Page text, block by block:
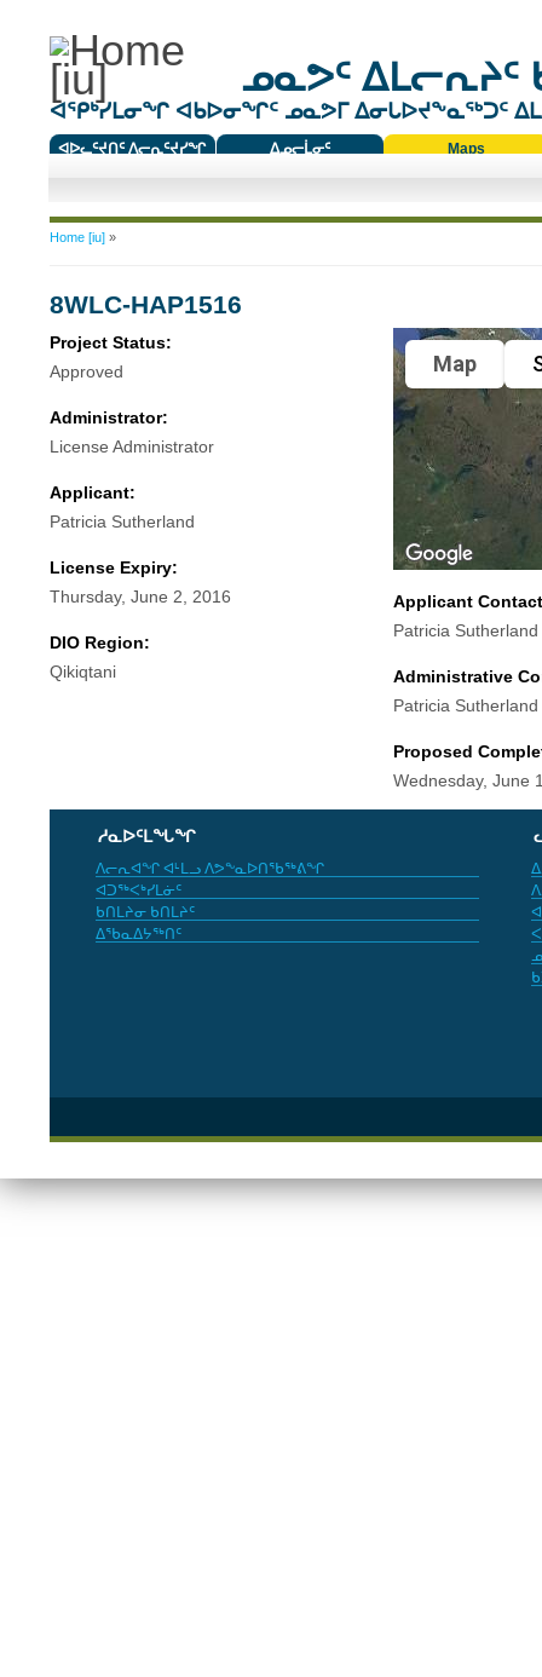
ᓄᓇᕗᑦ ᐃᒪᓕᕆᔨᑦ
ᐊᕿᒃᓯᒪᓂᖏ ᐊᑲᐅᓂᖏᑦ ᓄᓇᕗᒥ ᐃᓂᒐᐅᔪᖕᓇᖅᑐᑦ
ᐊᐅᓚᑦᔪᑎᑦ ᐱᓕᕆᑦᔪᓯᖏ
ᐃᓄᓕᒫᓂᑦ
Maps
You are here
Home [iu]»
8WLC-HAP1516
Project Status:
Approved
Administrator:
License Administrator
Applicant:
Patricia Sutherland
License Expiry:
Thursday, June 2, 2016
DIO Region:
Qikiqtani
Map
Applicant
Patricia Sutherland
Administrative
Patricia Sutherland
Proposed
Wednesday, June
ᓱᓇᐅᑦᒪᖓᖏ
ᐱᓕᕆᐊᖏ ᐊᒻᒪᓗ ᐱᕗᖕᓇᐅᑎᖃᖅᕕᖏ
ᐊᑐᖅᐸᒃᓯᒪᓃᑦ
ᑲᑎᒪᔨᓂ ᑲᑎᒪᔨᑦ
ᐃᖃᓇᐃᔭᖅᑎᑦ